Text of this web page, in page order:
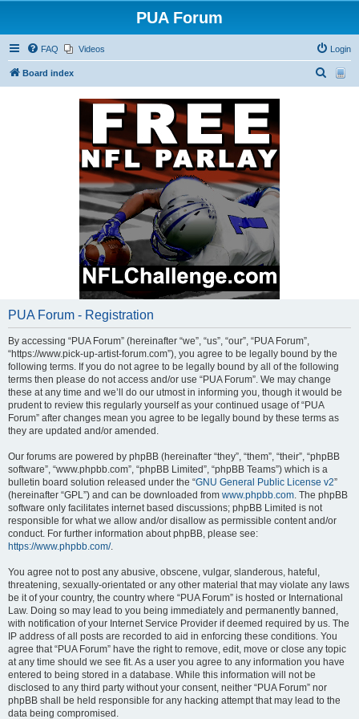
PUA Forum
FAQ Videos Login
Board index
PUA Forum - Registration
By accessing “PUA Forum” (hereinafter “we”, “us”, “our”, “PUA Forum”,
“https://www.pick-up-artist-forum.com”), you agree to be legally bound by the
following terms. If you do not agree to be legally bound by all of the following
terms then please do not access and/or use “PUA Forum”. We may change
these at any time and we’ll do our utmost in informing you, though it would be
prudent to review this regularly yourself as your continued usage of “PUA
Forum” after changes mean you agree to be legally bound by these terms as
they are updated and/or amended.
Our forums are powered by phpBB (hereinafter “they”, “them”, “their”, “phpBB
software”, “www.phpbb.com”, “phpBB Limited”, “phpBB Teams”) which is a
bulletin board solution released under the “GNU General Public License v2”
(hereinafter “GPL”) and can be downloaded from www.phpbb.com. The phpBB
software only facilitates internet based discussions; phpBB Limited is not
responsible for what we allow and/or disallow as permissible content and/or
conduct. For further information about phpBB, please see:
https://www.phpbb.com/.
You agree not to post any abusive, obscene, vulgar, slanderous, hateful,
threatening, sexually-orientated or any other material that may violate any laws
be it of your country, the country where “PUA Forum” is hosted or International
Law. Doing so may lead to you being immediately and permanently banned,
with notification of your Internet Service Provider if deemed required by us. The
IP address of all posts are recorded to aid in enforcing these conditions. You
agree that “PUA Forum” have the right to remove, edit, move or close any topic
at any time should we see fit. As a user you agree to any information you have
entered to being stored in a database. While this information will not be
disclosed to any third party without your consent, neither “PUA Forum” nor
phpBB shall be held responsible for any hacking attempt that may lead to the
data being compromised.